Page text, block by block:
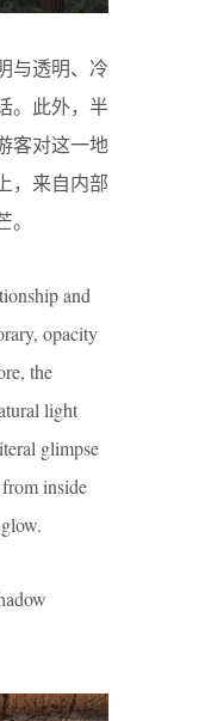
与透明、冷
。此外，半
客对这一地
，来自内部
and
opacity
the
light
glimpse
inside